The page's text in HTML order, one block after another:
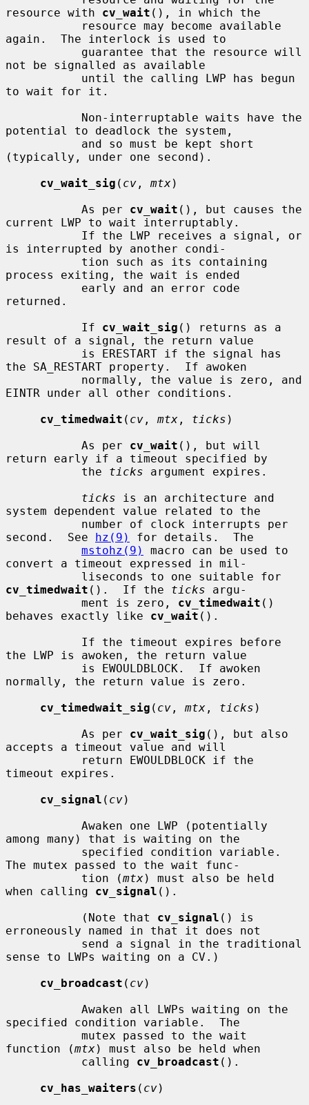
resource with cv_wait (), in which the
again.  The interlock is used to
not be signalled as available
to wait for it.
potential to deadlock the system,
(typically, under one second).
cv_wait_sig ( cv , mtx)
           As per
cv_wait (), but causes the
current LWP to wait interruptably.
is interrupted by another condi-
process exiting, the wait is ended
returned.
           If
cv_wait_sig () returns as a
result of a signal, the return value
the SA_RESTART property.  If awoken
EINTR under all other conditions.
cv_timedwait ( cv , mtx , ticks )
           As per
cv_wait (), but will
return early if a timeout specified by
           the
ticks argument expires.
ticks is an architecture and
system dependent value related to the
second.  See hz(9)
for details.  The
mstohz(9)
macro can be used to
convert a timeout expressed in mil-
cv_timedwait ().  If the ticks argu-
           ment is zero,
cv_timedwait ()
behaves exactly like cv_wait ().
the LWP is awoken, the return value
normally, the return value is zero.
cv_timedwait_sig ( cv , mtx , ticks )
           As per
cv_wait_sig (), but also
accepts a timeout value and will
timeout expires.
cv_signal ( cv)
among many) that is waiting on the
The mutex passed to the wait func-
           tion (
mtx) must also be held
when calling cv_signal ().
           (Note that
cv_signal () is
erroneously named in that it does not
sense to LWPs waiting on a CV.)
cv_broadcast ( cv)
specified condition variable.  The
function (mtx) must also be held when
           calling
cv_broadcast ().
cv_has_waiters ( cv)